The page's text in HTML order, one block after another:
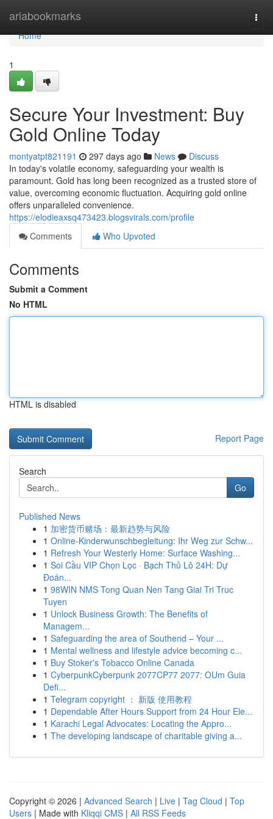
ariabookmarks
Home
Home
1
Secure Your Investment: Buy
Gold Online Today
montyatpt821191 297 days ago News
Discuss
In today's volatile economy, safeguarding your wealth is
paramount. Gold has long been recognized as a trusted store of
value, overcoming economic fluctuation. Acquiring gold online
offers unparalleled convenience.
https://elodieaxsq473423.blogsvirals.com/profile
Comments
Who Upvoted
Comments
Submit a Comment
No HTML
HTML is disabled
Report Page
Search
Go
Published News
1 加密货币赌场：最新趋势与风险
1 Online-Kinderwunschbegleitung: Ihr Weg zur Schw...
1 Refresh Your Westerly Home: Surface Washing...
1 Soi Cầu VIP Chọn Lọc · Bạch Thủ Lô 24H: Dự
Đoán...
1 98WIN NMS Tong Quan Nen Tang Giai Tri Truc
Tuyen
1 Unlock Business Growth: The Benefits of
Managem...
1 Safeguarding the area of Southend – Your ...
1 Mental wellness and lifestyle advice becoming c...
1 Buy Stoker's Tobacco Online Canada
1 CyberpunkCyberpunk 2077CP77 2077: OUm Guia
Defi...
1 Telegram copyright ： 新版 使用教程
1 Dependable After Hours Support from 24 Hour Ele...
1 Karachi Legal Advocates: Locating the Appro...
1 The developing landscape of charitable giving a...
Copyright © 2026 | Advanced Search | Live | Tag Cloud | Top
Users | Made with Kliqqi CMS | All RSS Feeds